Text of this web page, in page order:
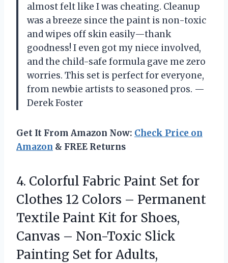
almost felt like I was cheating. Cleanup
was a breeze since the paint is non-toxic
and wipes off skin easily—thank
goodness! I even got my niece involved,
and the child-safe formula gave me zero
worries. This set is perfect for everyone,
from newbie artists to seasoned pros. —
Derek Foster
Get It From Amazon Now: Check Price on
Amazon & FREE Returns
4. Colorful Fabric Paint Set for
Clothes 12 Colors – Permanent
Textile Paint Kit for Shoes,
Canvas – Non-Toxic Slick
Painting Set forAdults,